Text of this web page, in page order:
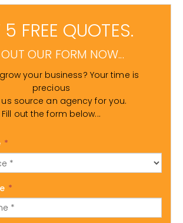
5 FREE QUOTES.
OUR FORM NOW...
your business? Your time is
precious
source an agency for you.
Fill out the form below...
*
*